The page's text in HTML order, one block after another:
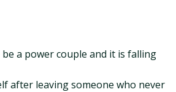
a power couple and it is falling
after leaving someone who never